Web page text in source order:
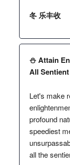
冬 乐丰收
⛄️ Attain
All
Let's make
profound
speediest
all the